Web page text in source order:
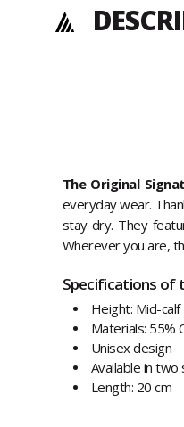
The Original
everyday wear.
stay dry. They
Wherever you are,
Specifications of
Height: Mid-calf
Materials: 55%
Unisex design
Available in two
Length: 20 cm